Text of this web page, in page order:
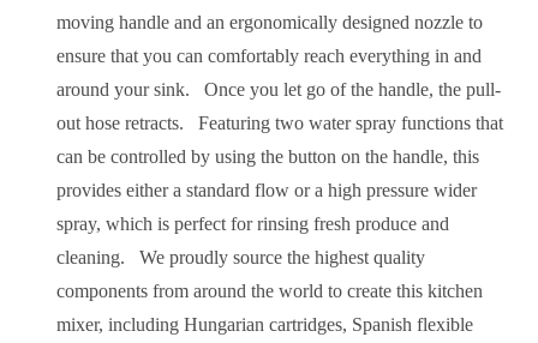
moving handle and an ergonomically designed nozzle to
ensure that you can comfortably reach everything in and
around your sink. Once you let go of the handle, the pull-
out hose retracts. Featuring two water spray functions that
can be controlled by using the button on the handle, this
provides either a standard flow or a high pressure wider
spray, which is perfect for rinsing fresh produce and
cleaning. We proudly source the highest quality
components from around the world to create this kitchen
mixer, including Hungarian cartridges, Spanish flexible